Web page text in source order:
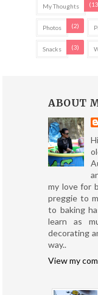
My Thoughts
Photos (2)
Snacks (3)
ABOUT
my love for
preggie to
to baking
learn as
decorating
way..
View my